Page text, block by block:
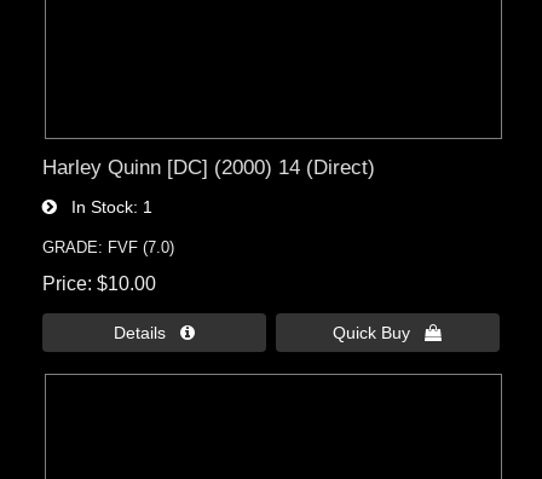
Harley Quinn [DC] (2000) 14 (Direct)
In Stock 1
GRADE: FVF (7.0)
Price $10.00
Details  Quick Buy 